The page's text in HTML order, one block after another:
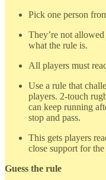
Pick one person
They’re not
what the rule is.
All players must
Use a rule that
players. 2-touch
can keep running
stop and pass.
This gets players
close support for
Guess the rule